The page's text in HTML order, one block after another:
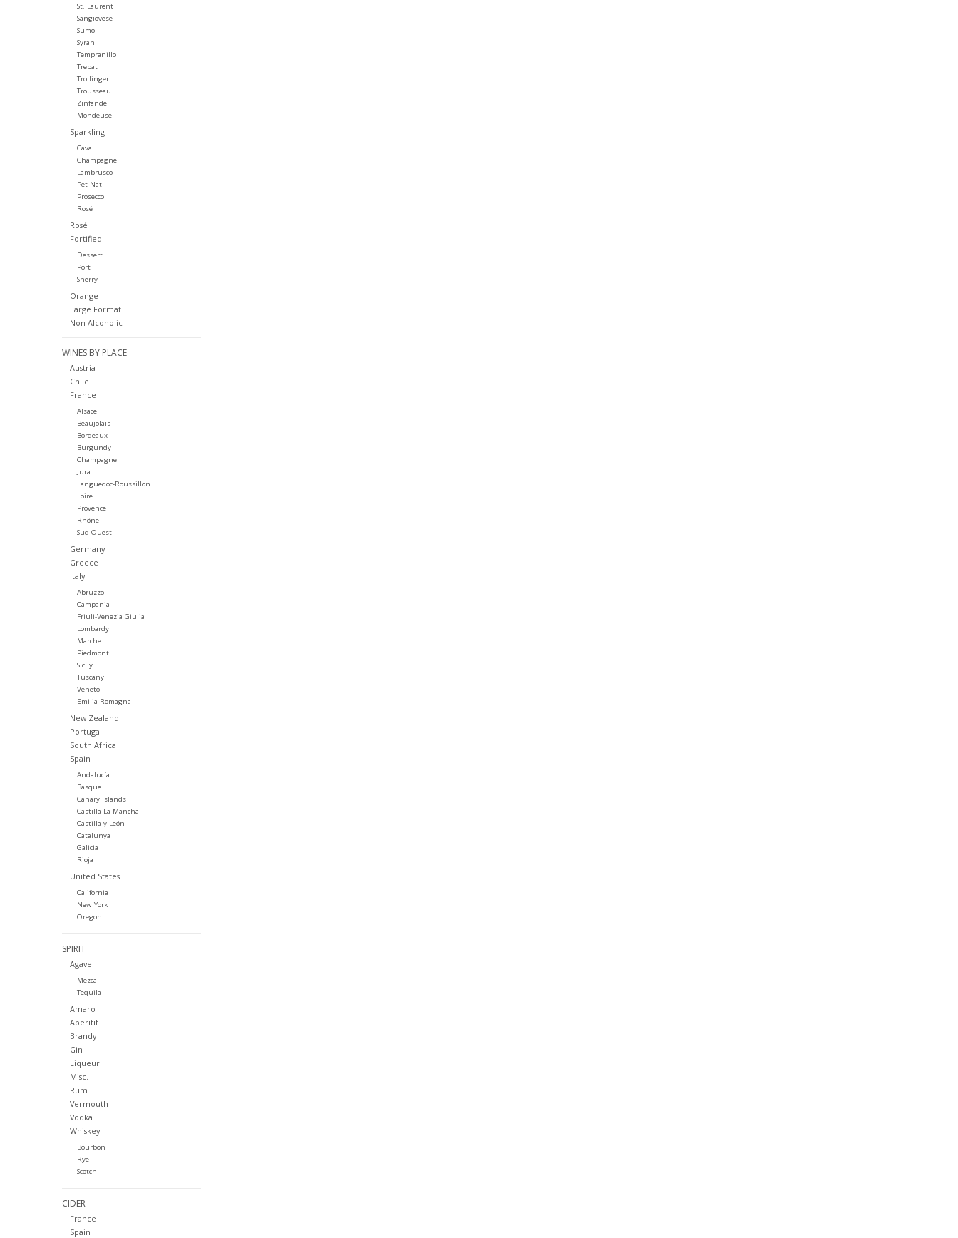
St. Laurent
Sangiovese
Sumoll
Syrah
Tempranillo
Trepat
Trollinger
Trousseau
Zinfandel
Mondeuse
Sparkling
Cava
Champagne
Lambrusco
Pet Nat
Prosecco
Rosé
Rosé
Fortified
Dessert
Port
Sherry
Orange
Large Format
Non-Alcoholic
WINES BY PLACE
Austria
Chile
France
Alsace
Beaujolais
Bordeaux
Burgundy
Champagne
Jura
Languedoc-Roussillon
Loire
Provence
Rhône
Sud-Ouest
Germany
Greece
Italy
Abruzzo
Campania
Friuli-Venezia Giulia
Lombardy
Marche
Piedmont
Sicily
Tuscany
Veneto
Emilia-Romagna
New Zealand
Portugal
South Africa
Spain
Andalucía
Basque
Canary Islands
Castilla-La Mancha
Castilla y León
Catalunya
Galicia
Rioja
United States
California
New York
Oregon
SPIRIT
Agave
Mezcal
Tequila
Amaro
Aperitif
Brandy
Gin
Liqueur
Misc.
Rum
Vermouth
Vodka
Whiskey
Bourbon
Rye
Scotch
CIDER
France
Spain